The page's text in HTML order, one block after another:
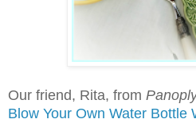
Our friend, Rita, from
Blow Your Own Water Bottle